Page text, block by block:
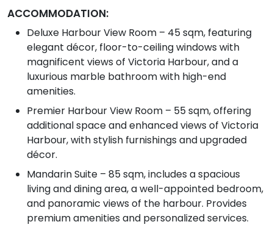
ACCOMMODATION:
Deluxe Harbour View Room – 45 sqm, featuring
elegant décor, floor-to-ceiling windows with
magnificent views of Victoria Harbour, and a
luxurious marble bathroom with high-end
amenities.
Premier Harbour View Room – 55 sqm, offering
additional space and enhanced views of Victoria
Harbour, with stylish furnishings and upgraded
décor.
Mandarin Suite – 85 sqm, includes a spacious
living and dining area, a well-appointed bedroom,
and panoramic views of the harbour. Provides
premium amenities and personalized services.